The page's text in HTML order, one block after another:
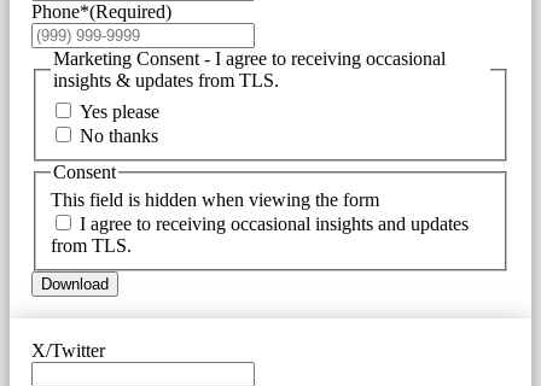
Phone*(Required)
Marketing Consent - I agree to receiving occasional
insights & updates from TLS.
Yes please
No thanks
This field is hidden when viewing the form
Consent
I agree to receiving occasional insights and updates
from TLS.
Download
X/Twitter